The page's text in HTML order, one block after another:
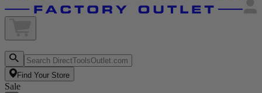
Find Your Store
Sale